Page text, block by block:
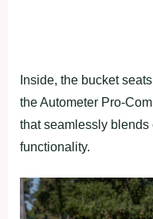
Inside, the bucket
the Autometer Pro-
that seamlessly
functionality.